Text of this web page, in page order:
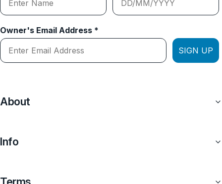
Owner's Email Address *
SIGN UP
About
Info